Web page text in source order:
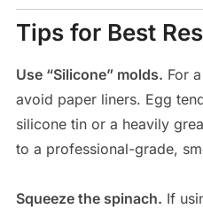
Tips for Best
Use “Silicone” molds. For
avoid paper liners. Egg
silicone tin or a heavily
to a professional-grade,
Squeeze the spinach. If